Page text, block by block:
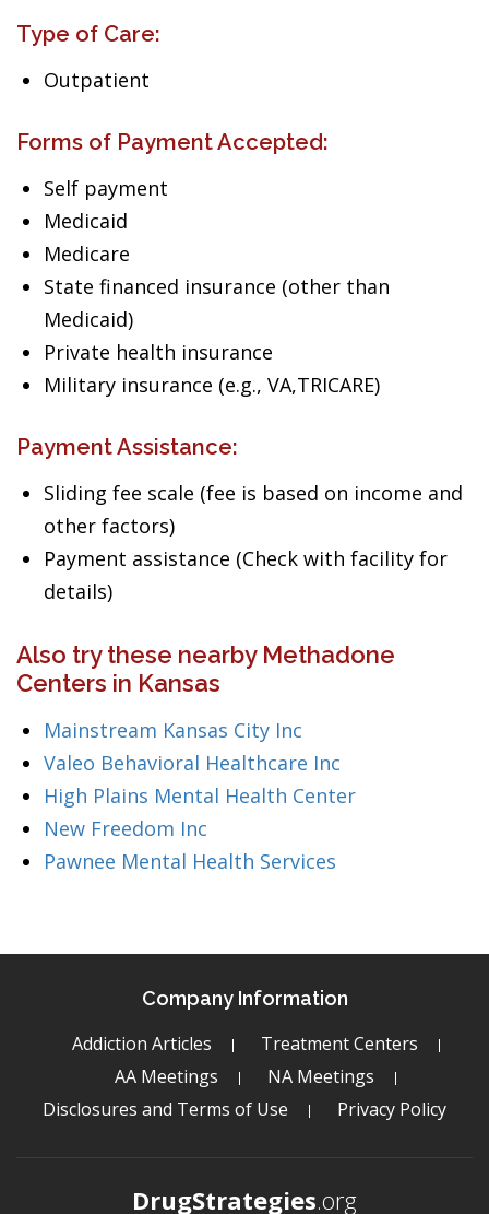
Type of Care:
Outpatient
Forms of Payment Accepted:
Self payment
Medicaid
Medicare
State financed insurance (other than
Medicaid)
Private health insurance
Military insurance (e.g., VA,TRICARE)
Payment Assistance:
Sliding fee scale (fee is based on income and
other factors)
Payment assistance (Check with facility for
details)
Also try these nearby Methadone
Centers in Kansas
Mainstream Kansas City Inc
Valeo Behavioral Healthcare Inc
High Plains Mental Health Center
New Freedom Inc
Pawnee Mental Health Services
Company Information
Addiction Articles
Treatment Centers
AA Meetings
NA Meetings
Disclosures and Terms of Use
Privacy Policy
DrugStrategies.org